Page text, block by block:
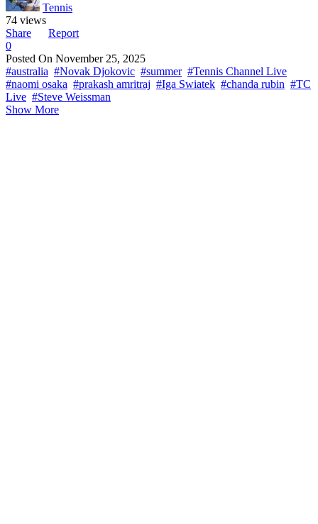
Tennis
74 views
Share
Report
0
Posted On November 25, 2025
#australia #Novak Djokovic #summer #Tennis Channel Live
#naomi osaka #prakash amritraj #Iga Swiatek #chanda rubin #TC
Live #Steve Weissman
Show More